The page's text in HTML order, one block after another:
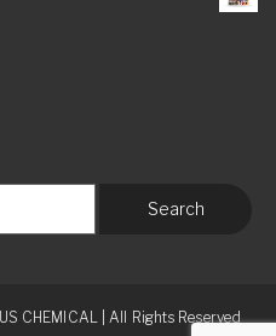
€115.00 through €1,650.00
Search
CHEMICAL | All Rights Reserved